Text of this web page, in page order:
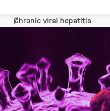
Chronic viral hepatitis